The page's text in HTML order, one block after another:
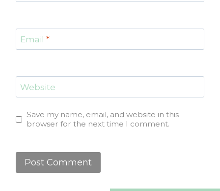
Email *
Website
Save my name, email, and website in this
browser for the next time I comment.